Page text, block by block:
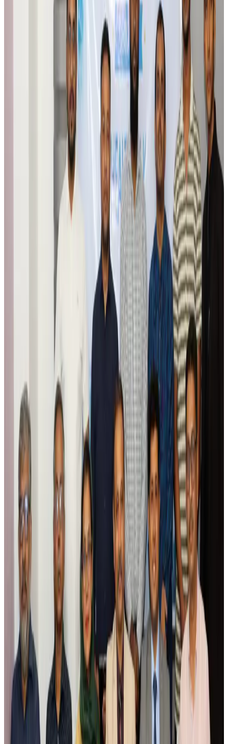
Travelport, Egyptair sign new NDC content distribution deal
Aug 6, 2026
Egypt plans USD 3.5bn Cairo Airport expansion
Airports and Infrastructure Aug 6, 2026
Trump unveils USD 22.5bn modernization plan for Washington Airport
Airports and Infrastructure Aug 6, 2026
Drone carrying explosive disrupts German airport, cargo plane damaged
Wizz Air warns of weaker second-quarter revenue
Aug 6, 2026
Da Nang tourism surge boosts Central Vietnam's golf tourism ambitions
Aug 6, 2026
Australia launches 10-year tourism strategy
Aug 6, 2026
Global tourism investment tops USD 1tr in 2025: WTTC
Prime Bank customers to receive Chery vehicle servicing benefits
Aug 6, 2026
Cathay Group reports record first-half profit
Aviation Business
Air India names former Ethiopian chief as new CEO
Airlines and Routes Aug 5, 2026
Kuwait Airways offers 20% discount on all-inclusive summer packages
Aug 5, 2026
Riyadh Air debuts Mumbai flights, opens bookings for Pakistan, Philippines
Airlines and Routes
Saudi Arabia allows Bangladeshi workers to renew Iqama under new
employer
NRB Connect Aug 4, 2026
Turkish Airlines holds workshop on NDC platform in Dhaka
Aviation Aug 4, 2026
Former IATA head Willie Walsh takes charge as IndiGo CEO
Airlines and Routes Aug 4, 2026
Ashwani Nayar wins Asia's most eminent GM award in Singapore
Hotels Aug 4, 2026
Maldives, Ethiopia sign deal to launch direct flights
Airlines and Routes Aug 3, 2026
New Fujairah terminals to offer UAE alternative cargo route